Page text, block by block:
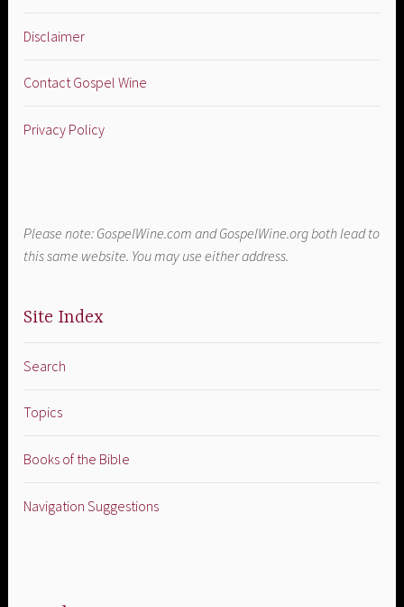
Disclaimer
Contact Gospel Wine
Privacy Policy
Please note: GospelWine.com and GospelWine.org both lead to
this same website. You may use either address.
Site Index
Search
Topics
Books of the Bible
Navigation Suggestions